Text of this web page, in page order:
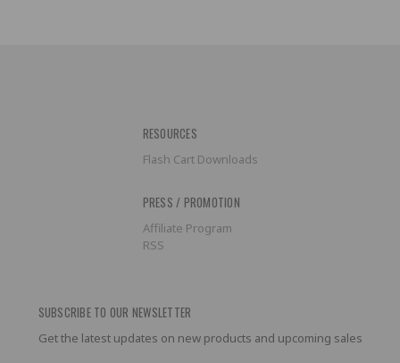
RESOURCES
Flash Cart Downloads
PRESS / PROMOTION
Affiliate Program
RSS
SUBSCRIBE TO OUR NEWSLETTER
Get the latest updates on new products and upcoming sales